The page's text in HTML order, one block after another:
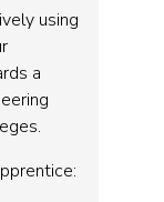
using
a